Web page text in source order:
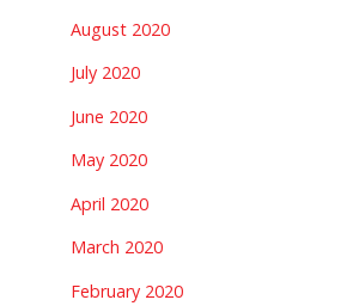
August 2020
July 2020
June 2020
May 2020
April 2020
March 2020
February 2020